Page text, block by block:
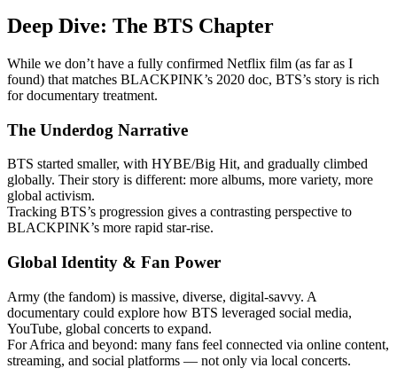
Deep Dive: The BTS Chapter
While we don’t have a fully confirmed Netflix film (as far as I
found) that matches BLACKPINK’s 2020 doc, BTS’s story is rich
for documentary treatment.
The Underdog Narrative
BTS started smaller, with HYBE/Big Hit, and gradually climbed
globally. Their story is different: more albums, more variety, more
global activism.
Tracking BTS’s progression gives a contrasting perspective to
BLACKPINK’s more rapid star-rise.
Global Identity & Fan Power
Army (the fandom) is massive, diverse, digital-savvy. A
documentary could explore how BTS leveraged social media,
YouTube, global concerts to expand.
For Africa and beyond: many fans feel connected via online content,
streaming, and social platforms — not only via local concerts.